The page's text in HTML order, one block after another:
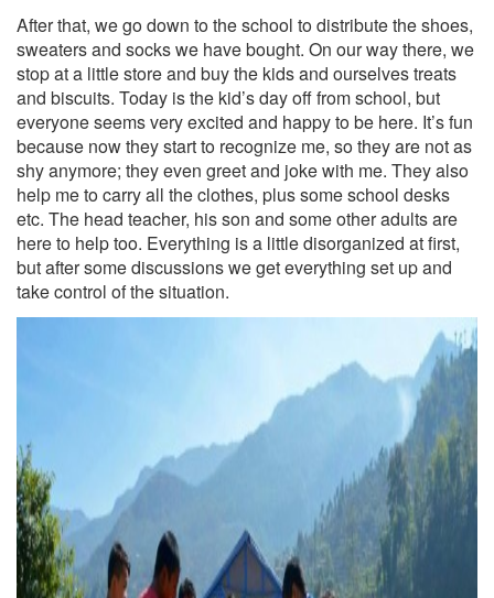
After that, we go down to the school to distribute the shoes,
sweaters and socks we have bought. On our way there, we
stop at a little store and buy the kids and ourselves treats
and biscuits. Today is the kid’s day off from school, but
everyone seems very excited and happy to be here. It’s fun
because now they start to recognize me, so they are not as
shy anymore; they even greet and joke with me. They also
help me to carry all the clothes, plus some school desks
etc. The head teacher, his son and some other adults are
here to help too. Everything is a little disorganized at first,
but after some discussions we get everything set up and
take control of the situation.